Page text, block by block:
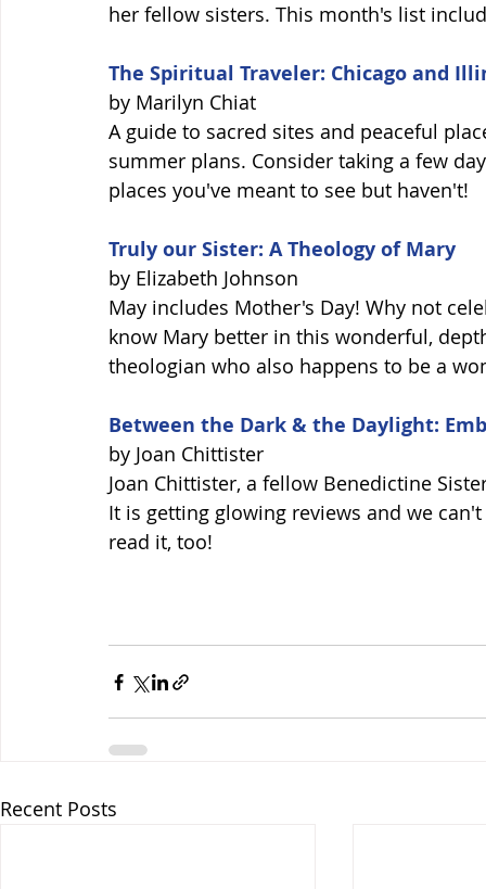
her fellow sisters. This month's list
The Spiritual Traveler: Chicago and
by Marilyn Chiat
A guide to sacred sites and peaceful
summer plans. Consider taking a few
places you've meant to see but haven't!
Truly our Sister: A Theology of Mary
by Elizabeth Johnson
May includes Mother's Day! Why not
know Mary better in this wonderful,
theologian who also happens to be a
Between the Dark & the Daylight:
by Joan Chittister
Joan Chittister, a fellow Benedictine
It is getting glowing reviews and we
read it, too!
Recent Posts